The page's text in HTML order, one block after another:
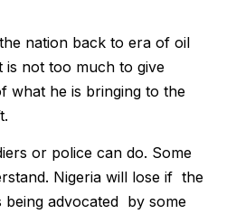
nation back to era of oil
is not too much to give
what he is bringing to the
or police can do. Some
Nigeria will lose if the
being advocated by some